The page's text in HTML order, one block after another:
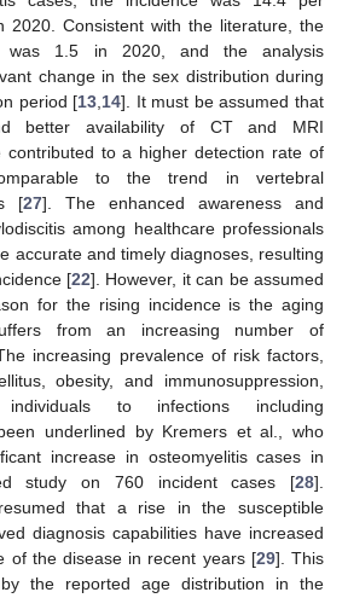
2020. Consistent with the literature, the
was 1.5 in 2020, and the analysis
change in the sex distribution during
period [13,14]. It must be assumed that
better availability of CT and MRI
contributed to a higher detection rate of
to the trend in vertebral
[27]. The enhanced awareness and
among healthcare professionals
accurate and timely diagnoses, resulting
[22]. However, it can be assumed
for the rising incidence is the aging
from an increasing number of
increasing prevalence of risk factors,
obesity, and immunosuppression,
to infections including
underlined by Kremers et al., who
increase in osteomyelitis cases in
study on 760 incident cases [28].
that a rise in the susceptible
diagnosis capabilities have increased
of the disease in recent years [29]. This
the reported age distribution in the